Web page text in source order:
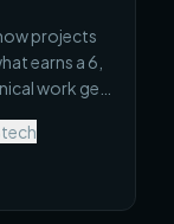
projects
earns a 6,
work get
viva
gets